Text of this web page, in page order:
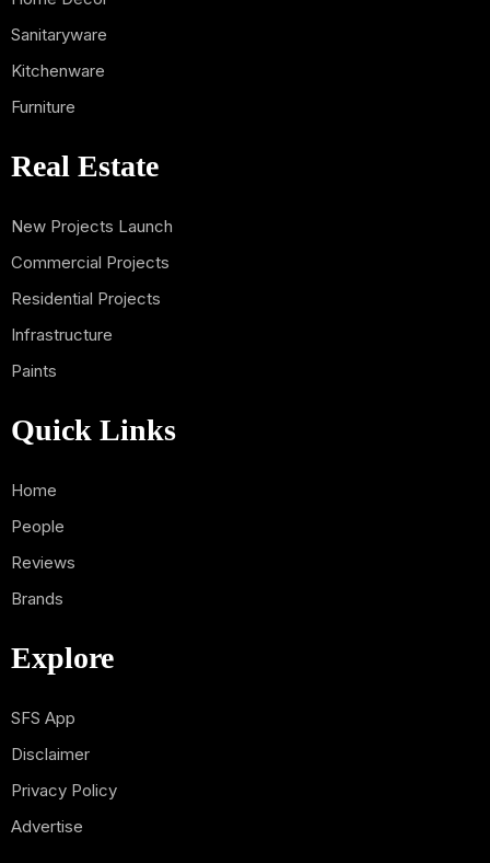
Sanitaryware
Kitchenware
Furniture
Real Estate
New Projects Launch
Commercial Projects
Residential Projects
Infrastructure
Paints
Quick Links
Home
People
Reviews
Brands
Explore
SFS App
Disclaimer
Privacy Policy
Advertise